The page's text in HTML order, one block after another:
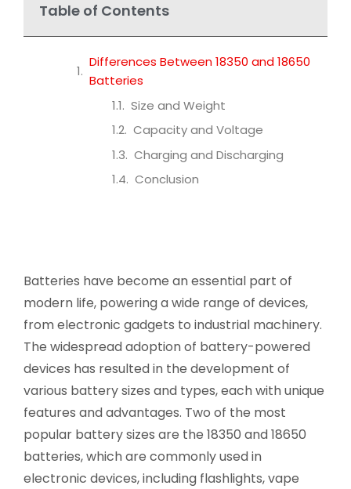
Table of Contents
Differences Between 18350 and 18650
Batteries
Size and Weight
Capacity and Voltage
Charging and Discharging
Conclusion
Batteries have become an essential part of
modern life, powering a wide range of devices,
from electronic gadgets to industrial machinery.
The widespread adoption of battery-powered
devices has resulted in the development of
various battery sizes and types, each with unique
features and advantages. Two of the most
popular battery sizes are the 18350 and 18650
batteries, which are commonly used in
electronic devices, including flashlights, vape